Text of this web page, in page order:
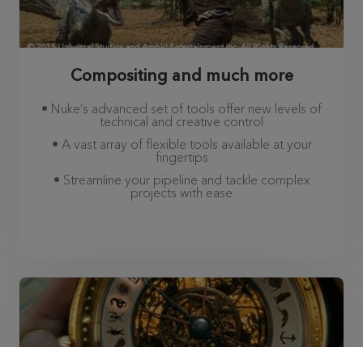
Compositing and much more
• Nuke’s advanced set of tools offer new levels of
technical and creative control
• A vast array of flexible tools available at your
fingertips
• Streamline your pipeline and tackle complex
projects with ease